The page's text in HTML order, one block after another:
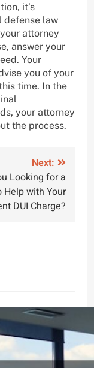
it’s
defense law
attorney
answer your
Your
you of your
time. In the
your attorney
the process.
Next:
Looking for a
Help with Your
DUI Charge?